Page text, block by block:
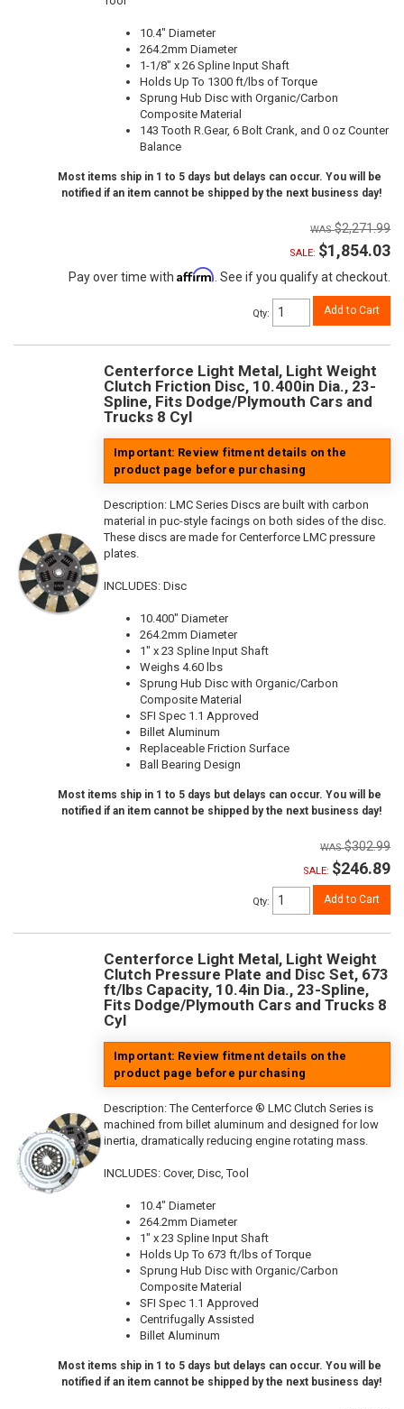
10.4" Diameter
264.2mm Diameter
1-1/8" x 26 Spline Input Shaft
Holds Up To 1300 ft/lbs of Torque
Sprung Hub Disc with Organic/Carbon
Composite Material
143 Tooth R.Gear, 6 Bolt Crank, and 0 oz Counter
Balance
Most items ship in 1 to 5 days but delays can occur. You will be
notified if an item cannot be shipped by the next business day!
$2,271.99
SALE: $1,854.03
Pay over time with Affirm . See if you qualify at checkout.
Qty: Add to Cart
Centerforce Light Metal, Light Weight
Clutch Friction Disc, 10.400in Dia., 23-
Spline, Fits Dodge/Plymouth Cars and
Trucks 8 Cyl
Important: Review fitment details on the
product page before purchasing
Description: LMC Series Discs are built with carbon
material in puc-style facings on both sides of the disc.
These discs are made for Centerforce LMC pressure
plates.
INCLUDES: Disc
10.400" Diameter
264.2mm Diameter
1" x 23 Spline Input Shaft
Weighs 4.60 lbs
Sprung Hub Disc with Organic/Carbon
Composite Material
SFI Spec 1.1 Approved
Billet Aluminum
Replaceable Friction Surface
Ball Bearing Design
Most items ship in 1 to 5 days but delays can occur. You will be
notified if an item cannot be shipped by the next business day!
$302.99
SALE: $246.89
Qty: Add to Cart
Centerforce Light Metal, Light Weight
Clutch Pressure Plate and Disc Set, 673
ft/lbs Capacity, 10.4in Dia., 23-Spline,
Fits Dodge/Plymouth Cars and Trucks 8
Cyl
Important: Review fitment details on the
product page before purchasing
Description:The Centerforce ® LMC Clutch Series is
machined from billet aluminum and designed for low
inertia, dramatically reducing engine rotating mass.
INCLUDES: Cover, Disc, Tool
10.4" Diameter
264.2mm Diameter
1" x 23 Spline Input Shaft
Holds Up To 673 ft/lbs of Torque
Sprung Hub Disc with Organic/Carbon
Composite Material
SFI Spec 1.1 Approved
Centrifugally Assisted
Billet Aluminum
Most items ship in 1 to 5 days but delays can occur. You will be
notified if an item cannot be shipped by the next business day!